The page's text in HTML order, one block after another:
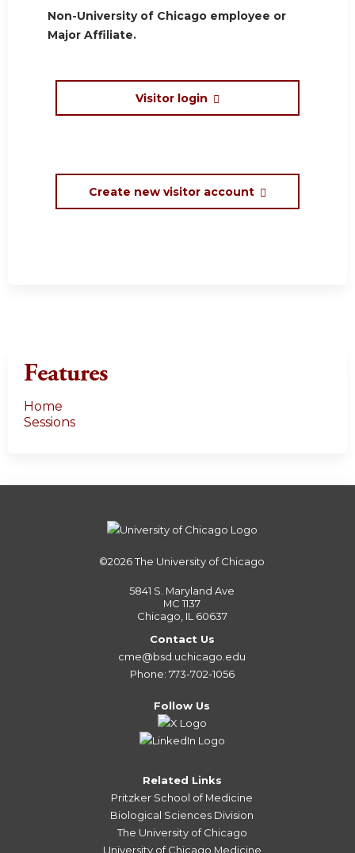
Non-University of Chicago employee or
Major Affiliate.
Visitor login
Create new visitor account
Features
Home
Sessions
©2026The University of Chicago
5841 S. Maryland Ave
MC 1137
Chicago, IL 60637
Contact Us
cme@bsd.uchicago.edu
Phone: 773-702-1056
Follow Us
Related Links
Pritzker School of Medicine
Biological Sciences Division
The University of Chicago
University of Chicago Medicine